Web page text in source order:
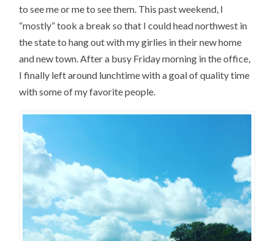
to see me or me to see them. This past weekend, I
“mostly” took a break so that I could head northwest in
the state to hang out with my girlies in their new home
and new town. After a busy Friday morning in the office,
I finally left around lunchtime with a goal of quality time
with some of my favorite people.